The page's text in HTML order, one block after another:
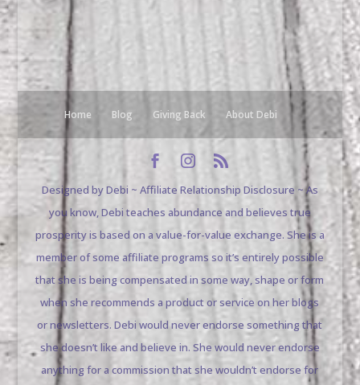
Home Blog Giving Back About Debi
Designed by Debi ~ Affiliate Relationship Disclosure ~ As
you know, Debi teaches abundance and believes true
prosperity is based on a value-for-value exchange. She is a
member of some affiliate programs so it’s entirely possible
that she is being compensated in some way, shape or form
when she recommends a product or service on her blogs
or newsletters. Debi would never endorse something that
she doesn’t like and believe in. She would never endorse
anything for a commission that she wouldn’t endorse for